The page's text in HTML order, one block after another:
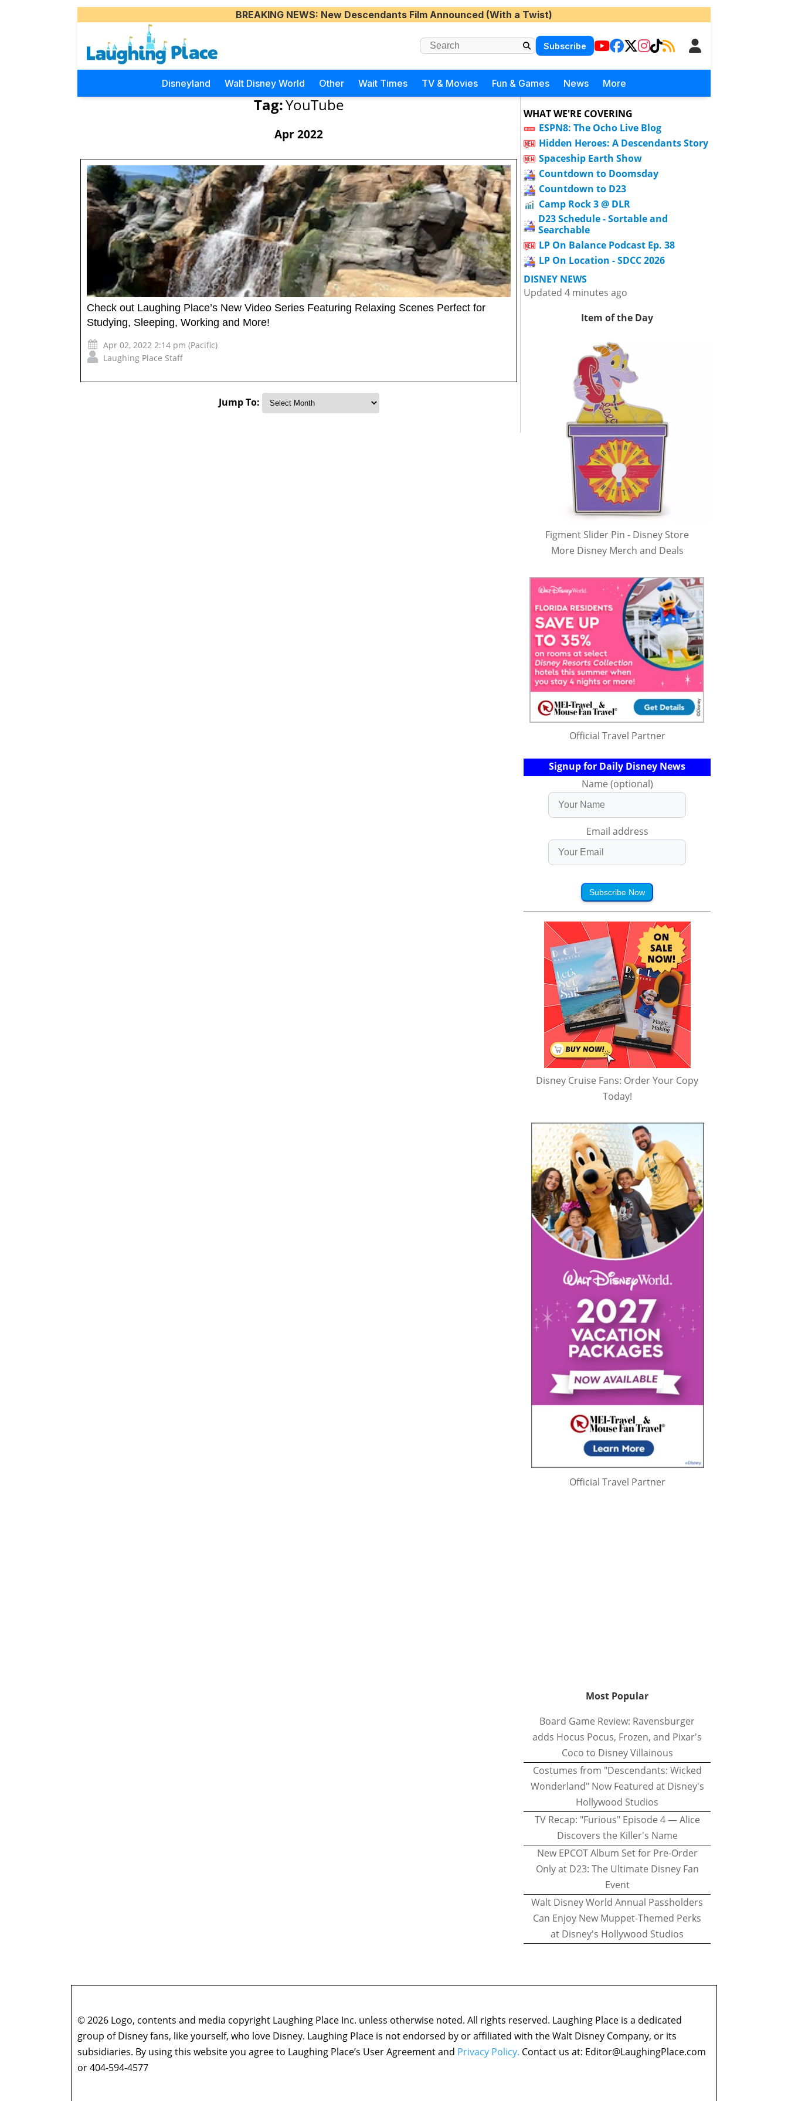
BREAKING NEWS: New Descendants Film Announced (With a Twist)
Subscribe
Disneyland Walt Disney World Other Wait Times TV & Movies Fun & Games News More
Tag:YouTube
Apr 2022
Check out Laughing Place’s New Video Series Featuring Relaxing Scenes Perfect for
Studying, Sleeping, Working and More!
Apr 02, 2022 2:14 pm (Pacific)
Laughing Place Staff
Jump To:
WHAT WE'RE COVERING
ESPN8: The Ocho Live Blog
Hidden Heroes: A Descendants Story
Spaceship Earth Show
Countdown to Doomsday
Countdown to D23
Camp Rock 3 @ DLR
D23 Schedule - Sortable and
Searchable
LP On Balance Podcast Ep. 38
LP On Location - SDCC 2026
DISNEY NEWS
Updated 4 minutes ago
Item of the Day
Figment Slider Pin - Disney Store
More Disney Merch and Deals
Official Travel Partner
Signup for Daily Disney News
Name (optional)
Email address
Subscribe Now
Disney Cruise Fans: Order Your Copy
Today!
Official Travel Partner
Most Popular
Board Game Review: Ravensburger
adds Hocus Pocus, Frozen, and Pixar's
Coco to Disney Villainous
Costumes from "Descendants: Wicked
Wonderland" Now Featured at Disney's
Hollywood Studios
TV Recap: "Furious" Episode 4 — Alice
Discovers the Killer's Name
New EPCOT Album Set for Pre-Order
Only at D23: The Ultimate Disney Fan
Event
Walt Disney World Annual Passholders
Can Enjoy New Muppet-Themed Perks
at Disney's Hollywood Studios
© 2026 Logo, contents and media copyright Laughing Place Inc. unless otherwise noted. All rights reserved. Laughing Place is a dedicated
group of Disney fans, like yourself, who love Disney. Laughing Place is not endorsed by or affiliated with the Walt Disney Company, or its
subsidiaries. By using this website you agree to Laughing Place’s User Agreement and Privacy Policy. Contact us at: Editor@LaughingPlace.com
or 404-594-4577